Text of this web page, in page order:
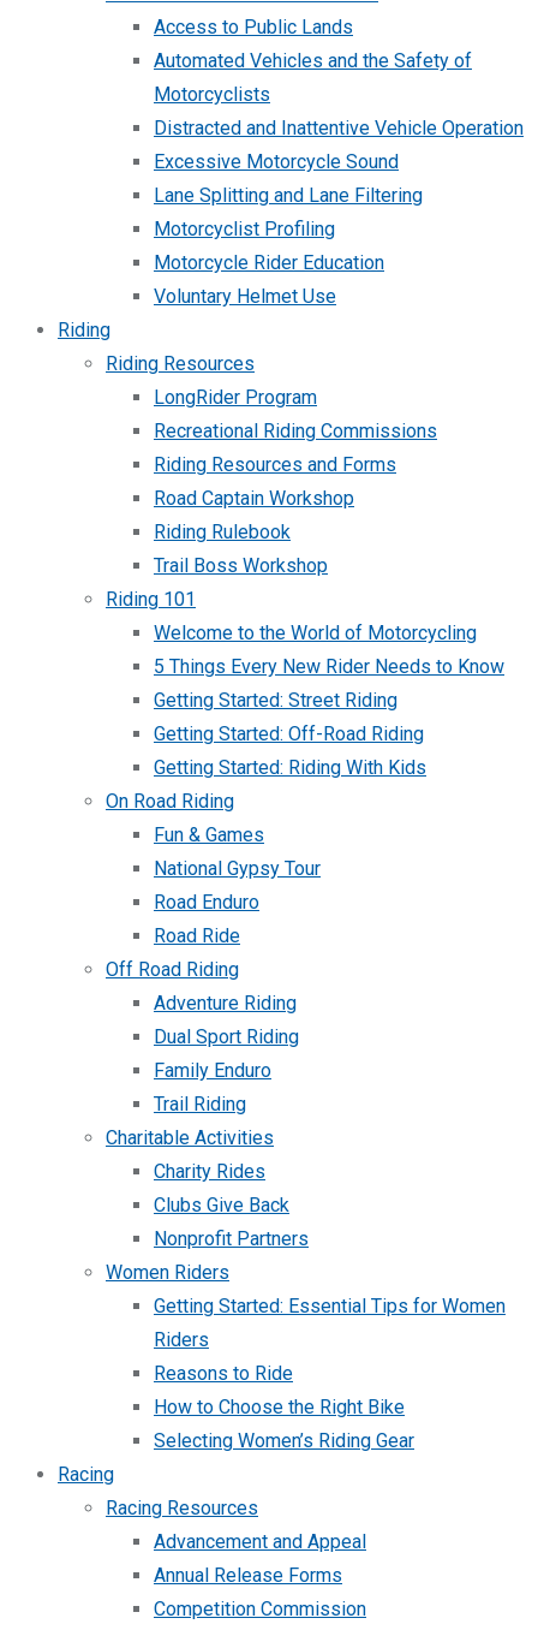
Access to Public Lands
Automated Vehicles and the Safety of
Motorcyclists
Distracted and Inattentive Vehicle Operation
Excessive Motorcycle Sound
Lane Splitting and Lane Filtering
Motorcyclist Profiling
Motorcycle Rider Education
Voluntary Helmet Use
Riding
Riding Resources
LongRider Program
Recreational Riding Commissions
Riding Resources and Forms
Road Captain Workshop
Riding Rulebook
Trail Boss Workshop
Riding 101
Welcome to the World of Motorcycling
5 Things Every New Rider Needs to Know
Getting Started: Street Riding
Getting Started: Off-Road Riding
Getting Started: Riding With Kids
On Road Riding
Fun & Games
National Gypsy Tour
Road Enduro
Road Ride
Off Road Riding
Adventure Riding
Dual Sport Riding
Family Enduro
Trail Riding
Charitable Activities
Charity Rides
Clubs Give Back
Nonprofit Partners
Women Riders
Getting Started: Essential Tips for Women
Riders
Reasons to Ride
How to Choose the Right Bike
Selecting Women’s Riding Gear
Racing
Racing Resources
Advancement and Appeal
Annual Release Forms
Competition Commission